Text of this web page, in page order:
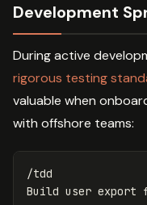
Development
During active
rigorous testing
valuable when
with offshore teams:
/tdd